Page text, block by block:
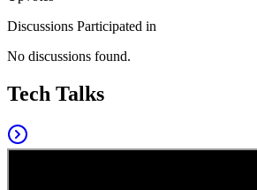
Discussions Participated in
No discussions found.
Tech Talks